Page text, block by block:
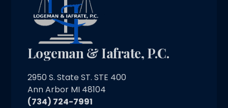
Logeman & Iafrate, P.C.
2950 S. State ST. STE 400
Ann Arbor MI 48104
(734) 724-7991